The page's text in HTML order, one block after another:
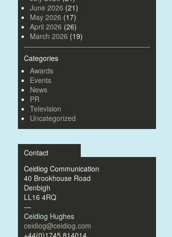
June 2026 (21)
May 2026 (17)
April 2026 (26)
March 2026 (19)
Categories
Awards
Events
News
PR
Television
Uncategorized
Contact
Ceidiog Communication
40 Brookhouse Road
Denbigh
LL16 4RQ
—
Ceidiog Hughes
ceidiog@ceidiog.com
+44(0)1745 814014